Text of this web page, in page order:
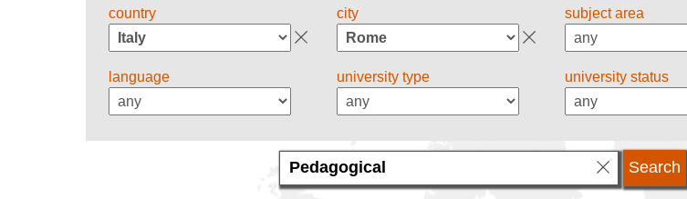
country city subject area
language university type university status